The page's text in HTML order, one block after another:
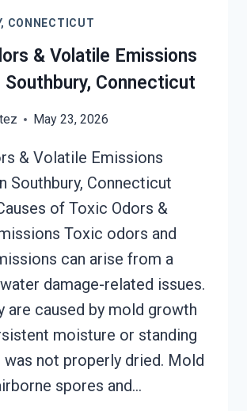
SURFACES
SERVICES
SOUTHBURY,
CONNECTICUT
CONNECTICUT
& Volatile Emissions
Southbury, Connecticut
May 23, 2026
& Volatile Emissions
Southbury, Connecticut
of Toxic Odors &
Toxic odors and
can arise from a
damage-related issues.
are caused by mold growth
moisture or standing
not properly dried. Mold
spores and…